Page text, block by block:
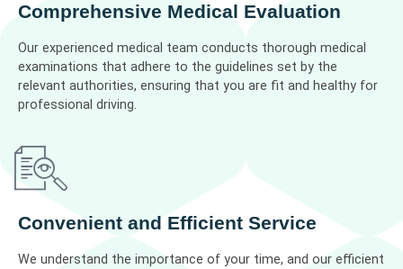
Comprehensive Medical Evaluation
Our experienced medical team conducts thorough medical
examinations that adhere to the guidelines set by the
relevant authorities, ensuring that you are fit and healthy for
professional driving.
Convenient and Efficient Service
We understand the importance of your time, and our efficient